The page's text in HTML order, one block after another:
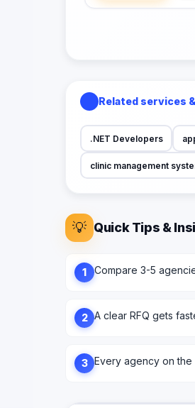
Related services
.NET Developers
clinic management
💡 Quick Tips &
1 Compare 3-5
2 A clear RFQ gets
3 Every agency on